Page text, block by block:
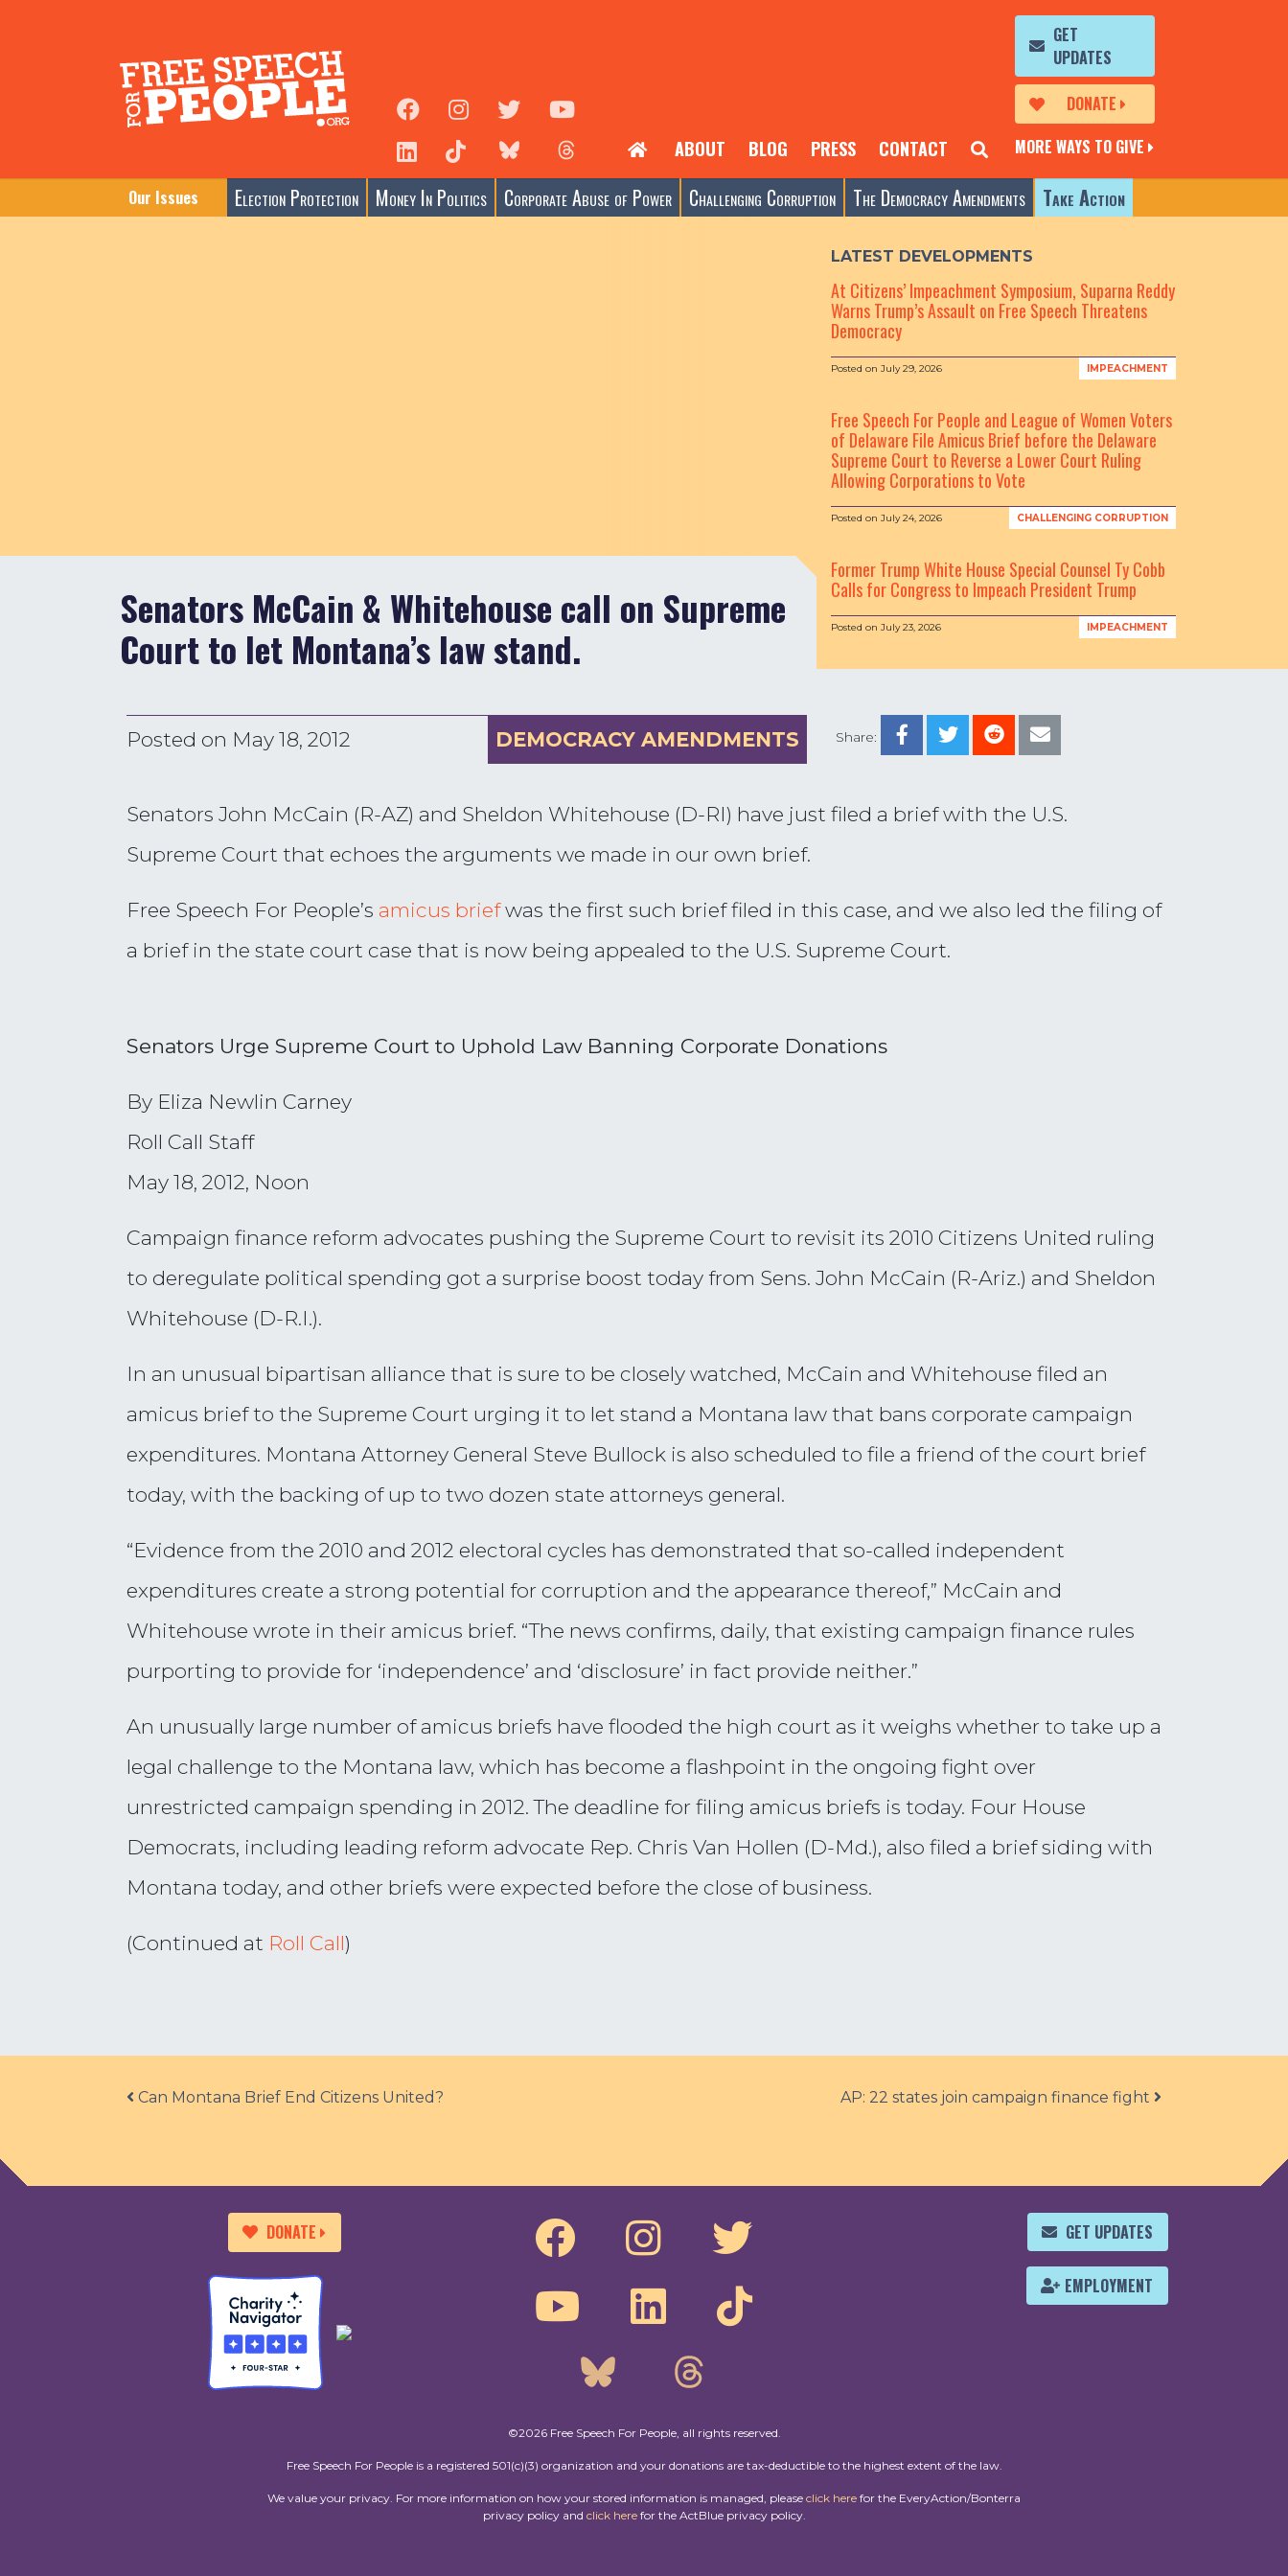
ABOUT BLOG PRESS CONTACT
GET
UPDATES
DONATE
MORE WAYS TO GIVE
Our Issues Election Protection Money In Politics Corporate Abuse of Power Challenging Corruption The Democracy Amendments Take Action
Senators McCain & Whitehouse call on Supreme
Court to let Montana’s law stand.
LATEST DEVELOPMENTS
At Citizens’ Impeachment Symposium, Suparna Reddy
Warns Trump’s Assault on Free Speech Threatens
Democracy
Posted on July 29, 2026 IMPEACHMENT
Free Speech For People and League of Women Voters
of Delaware File Amicus Brief before the Delaware
Supreme Court to Reverse a Lower Court Ruling
Allowing Corporations to Vote
Posted on July 24, 2026 CHALLENGING CORRUPTION
Former Trump White House Special Counsel Ty Cobb
Calls for Congress to Impeach President Trump
Posted on July 23, 2026 IMPEACHMENT
Posted on May 18, 2012 DEMOCRACY AMENDMENTS Share:
Senators John McCain (R-AZ) and Sheldon Whitehouse (D-RI) have just filed a brief with the U.S.
Supreme Court that echoes the arguments we made in our own brief.
Free Speech For People’s amicus briefwas the first such brief filed in this case, and we also led the filing of
a brief in the state court case that is now being appealed to the U.S. Supreme Court.
Senators Urge Supreme Court to Uphold Law Banning Corporate Donations
By Eliza Newlin Carney
Roll Call Staff
May 18, 2012, Noon
Campaign finance reform advocates pushing the Supreme Court to revisit its 2010 Citizens United ruling
to deregulate political spending got a surprise boost today from Sens. John McCain (R-Ariz.) and Sheldon
Whitehouse (D-R.I.).
In an unusual bipartisan alliance that is sure to be closely watched, McCain and Whitehouse filed an
amicus brief to the Supreme Court urging it to let stand a Montana law that bans corporate campaign
expenditures. Montana Attorney General Steve Bullock is also scheduled to file a friend of the court brief
today, with the backing of up to two dozen state attorneys general.
“Evidence from the 2010 and 2012 electoral cycles has demonstrated that so-called independent
expenditures create a strong potential for corruption and the appearance thereof,” McCain and
Whitehouse wrote in their amicus brief. “The news confirms, daily, that existing campaign finance rules
purporting to provide for ‘independence’ and ‘disclosure’ in fact provide neither.”
An unusually large number of amicus briefs have flooded the high court as it weighs whether to take up a
legal challenge to the Montana law, which has become a flashpoint in the ongoing fight over
unrestricted campaign spending in 2012. The deadline for filing amicus briefs is today. Four House
Democrats, including leading reform advocate Rep. Chris Van Hollen (D-Md.), also filed a brief siding with
Montana today, and other briefs were expected before the close of business.
(Continued at Roll Call)
Post navigation
Can Montana Brief End Citizens United? AP: 22 states join campaign finance fight
DONATE GET UPDATES
EMPLOYMENT
©2026 Free Speech For People, all rights reserved.
Free Speech For People is a registered 501(c)(3) organization and your donations are tax-deductible to the highest extent of the law.
We value your privacy. For more information on how your stored information is managed, please click here for the EveryAction/Bonterra
privacy policy and click herefor the ActBlue privacy policy.